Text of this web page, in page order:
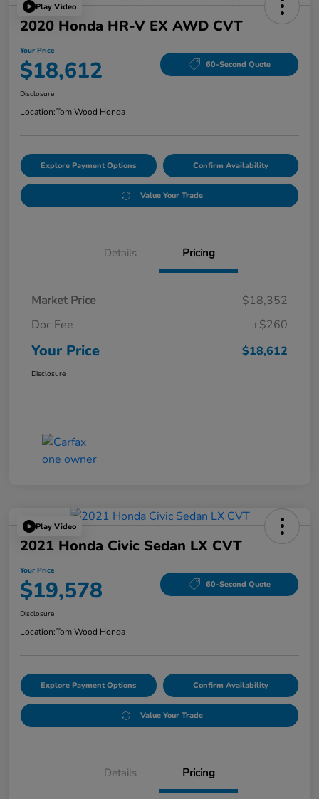
Play Video
2020 Honda HR-V EX AWD CVT
Your Price
$18,612 60-Second Quote
Disclosure
Location:Tom Wood Honda
Explore Payment Options Confirm Availability
Value Your Trade
Details Pricing
Market Price
$18,352
Doc Fee
+$260
Your Price $18,612
Disclosure
Play Video
2021 Honda Civic Sedan LX CVT
Your Price
$19,578 60-Second Quote
Disclosure
Location:Tom Wood Honda
Explore Payment Options Confirm Availability
Value Your Trade
Details Pricing